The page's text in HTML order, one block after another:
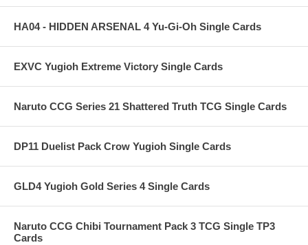
HA04 - HIDDEN ARSENAL 4 Yu-Gi-Oh Single Cards
EXVC Yugioh Extreme Victory Single Cards
Naruto CCG Series 21 Shattered Truth TCG Single Cards
DP11 Duelist Pack Crow Yugioh Single Cards
GLD4 Yugioh Gold Series 4 Single Cards
Naruto CCG Chibi Tournament Pack 3 TCG Single TP3
Cards